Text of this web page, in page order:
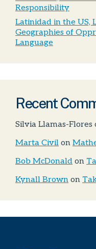
Responsibility
Latinidad in the US,
Geographies of
Language
Recent
Silvia Llamas-Flores
Marta Civil on
Bob McDonald on
Kynall Brown on